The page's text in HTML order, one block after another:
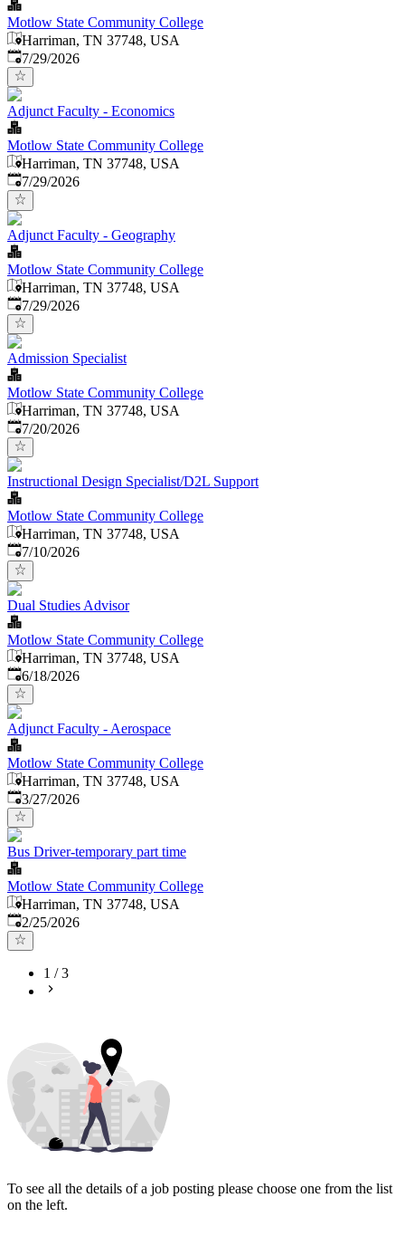
Motlow State Community College
Harriman, TN 37748, USA
Published:
7/29/2026
Adjunct Faculty - Economics
Motlow State Community College
Harriman, TN 37748, USA
Published:
7/29/2026
Adjunct Faculty - Geography
Motlow State Community College
Harriman, TN 37748, USA
Published:
7/29/2026
Admission Specialist
Motlow State Community College
Harriman, TN 37748, USA
Published:
7/20/2026
Instructional Design Specialist/D2L Support
Motlow State Community College
Harriman, TN 37748, USA
Published:
7/10/2026
Dual Studies Advisor
Motlow State Community College
Harriman, TN 37748, USA
Published:
6/18/2026
Adjunct Faculty - Aerospace
Motlow State Community College
Harriman, TN 37748, USA
Published:
3/27/2026
Bus Driver-temporary part time
Motlow State Community College
Harriman, TN 37748, USA
Published:
2/25/2026
1 /3
To see all the details of a job posting please choose one from the list
on the left.